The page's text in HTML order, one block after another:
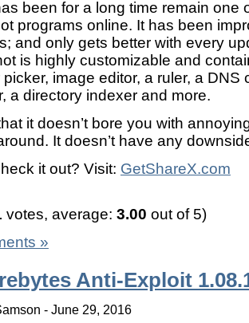
been for a long time remain one
programs online. It has been
and only gets better with every
is highly customizable and
image editor, a ruler, a DNS
a directory indexer and more.
it doesn’t bore you with
It doesn’t have any
it out? Visit: GetShareX.com
votes, average: 3.00 out of 5)
»
Anti-Exploit
- June 29, 2016